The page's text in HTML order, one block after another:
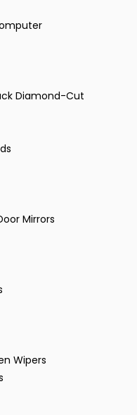
Diamond-Cut
Mirrors
Wipers